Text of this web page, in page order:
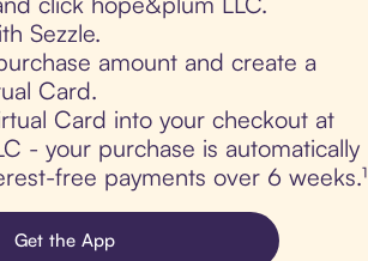
Sezzle.
amount and create a
Card.
Card into your checkout at
- your purchase is automatically
free payments over 6 weeks.¹
Get the App